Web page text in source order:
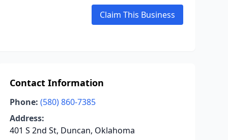
Claim This Business
Contact Information
Phone: (580) 860-7385
Address:
401 S 2nd St, Duncan, Oklahoma